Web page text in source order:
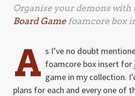
Organise your demons with
Board Gamefoamcore box
A s I’ve no doubt
foamcore box insert for
game in my collection.
plans for each and every one of